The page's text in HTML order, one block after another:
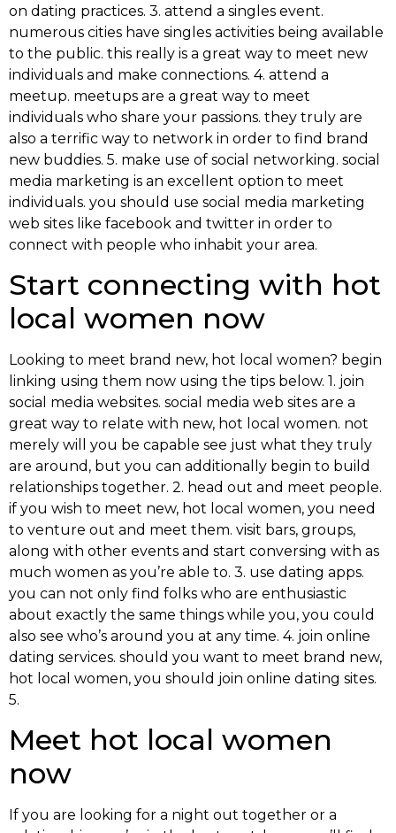
on dating practices. 3. attend a singles event.
numerous cities have singles activities being available
to the public. this really is a great way to meet new
individuals and make connections. 4. attend a
meetup. meetups are a great way to meet
individuals who share your passions. they truly are
also a terrific way to network in order to find brand
new buddies. 5. make use of social networking. social
media marketing is an excellent option to meet
individuals. you should use social media marketing
web sites like facebook and twitter in order to
connect with people who inhabit your area.
Start connecting with hot
local women now
Looking to meet brand new, hot local women? begin
linking using them now using the tips below. 1. join
social media websites. social media web sites are a
great way to relate with new, hot local women. not
merely will you be capable see just what they truly
are around, but you can additionally begin to build
relationships together. 2. head out and meet people.
if you wish to meet new, hot local women, you need
to venture out and meet them. visit bars, groups,
along with other events and start conversing with as
much women as you’re able to. 3. use dating apps.
you can not only find folks who are enthusiastic
about exactly the same things while you, you could
also see who’s around you at any time. 4. join online
dating services. should you want to meet brand new,
hot local women, you should join online dating sites.
5.
Meet hot local women
now
If you are looking for a night out together or a